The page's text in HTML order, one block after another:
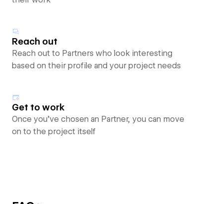
Reach out
Reach out to Partners who look interesting
based on their profile and your project needs
Get to work
Once you’ve chosen an Partner, you can move
on to the project itself